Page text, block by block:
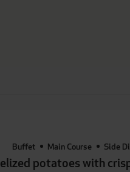
Buffet Main Course Side
potatoes with